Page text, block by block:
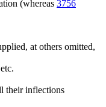
(whereas 3756
at others omitted,
their inflections